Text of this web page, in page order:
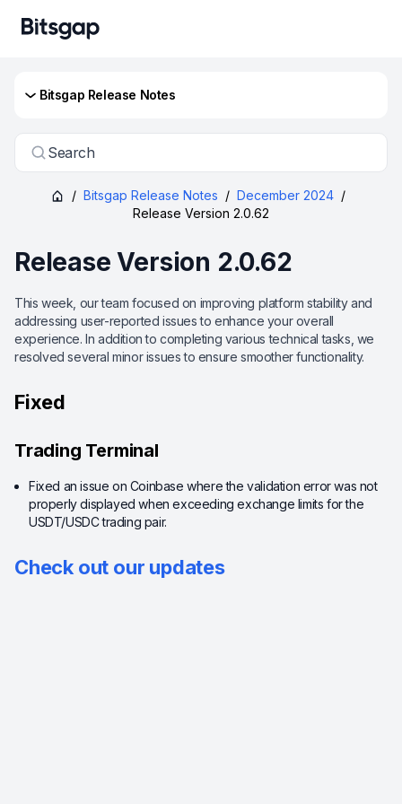
Bitsgap Release Notes
Search
/ Bitsgap Release Notes / December 2024 /
Release Version 2.0.62
Release Version 2.0.62
This week, our team focused on improving platform stability and
addressing user-reported issues to enhance your overall
experience. In addition to completing various technical tasks, we
resolved several minor issues to ensure smoother functionality.
Fixed
Trading Terminal
Fixed an issue on Coinbase where the validation error was not
properly displayed when exceeding exchange limits for the
USDT/USDC trading pair.
Check out our updates